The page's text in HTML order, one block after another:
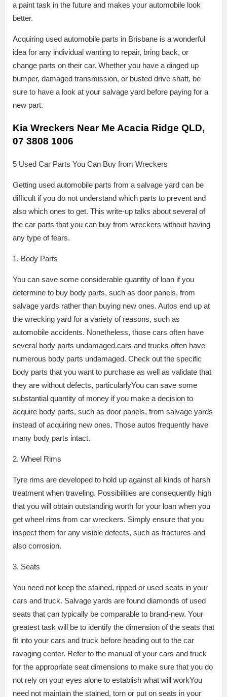
a paint task in the future and makes your automobile look
better.
Acquiring used automobile parts in Brisbane is a wonderful
idea for any individual wanting to repair, bring back, or
change parts on their car. Whether you have a dinged up
bumper, damaged transmission, or busted drive shaft, be
sure to have a look at your salvage yard before paying for a
new part.
Kia Wreckers Near Me Acacia Ridge QLD,
07 3808 1006
5 Used Car Parts You Can Buy from Wreckers
Getting used automobile parts from a salvage yard can be
difficult if you do not understand which parts to prevent and
also which ones to get. This write-up talks about several of
the car parts that you can buy from wreckers without having
any type of fears.
1. Body Parts
You can save some considerable quantity of loan if you
determine to buy body parts, such as door panels, from
salvage yards rather than buying new ones. Autos end up at
the wrecking yard for a variety of reasons, such as
automobile accidents. Nonetheless, those cars often have
several body parts undamaged.cars and trucks often have
numerous body parts undamaged. Check out the specific
body parts that you want to purchase as well as validate that
they are without defects, particularlyYou can save some
substantial quantity of money if you make a decision to
acquire body parts, such as door panels, from salvage yards
instead of acquiring new ones. Those autos frequently have
many body parts intact.
2. Wheel Rims
Tyre rims are developed to hold up against all kinds of harsh
treatment when traveling. Possibilities are consequently high
that you will obtain outstanding worth for your loan when you
get wheel rims from car wreckers. Simply ensure that you
inspect them for any visible defects, such as fractures and
also corrosion.
3. Seats
You need not keep the stained, ripped or used seats in your
cars and truck. Salvage yards are found diamonds of used
seats that can typically be comparable to brand-new. Your
greatest task will be to identify the dimension of the seats that
fit into your cars and truck before heading out to the car
ravaging center. Refer to the manual of your cars and truck
for the appropriate seat dimensions to make sure that you do
not rely on your eyes alone to establish what will workYou
need not maintain the stained, torn or put on seats in your